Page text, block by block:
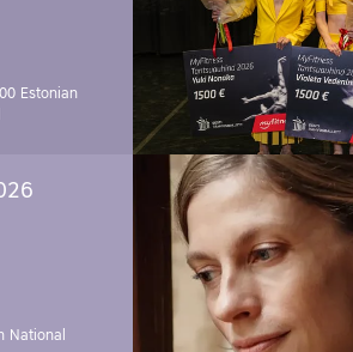
Estonian
National